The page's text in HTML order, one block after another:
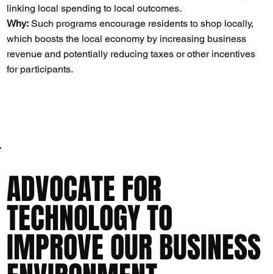
linking local spending to local outcomes.
Why: Such programs encourage residents to shop locally,
which boosts the local economy by increasing business
revenue and potentially reducing taxes or other incentives
for participants​​.
ADVOCATE FOR
TECHNOLOGY TO
IMPROVE OUR BUSINESS